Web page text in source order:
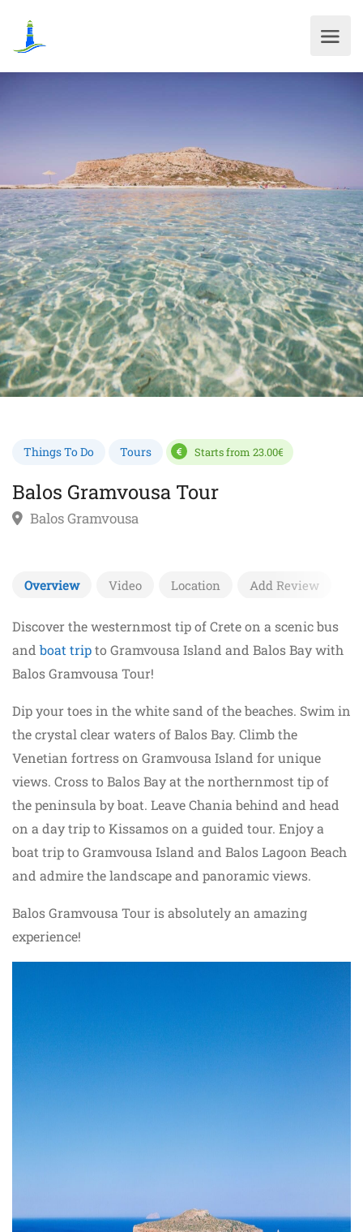
Things To Do Tours Starts from 23.00€
Balos Gramvousa Tour
Balos Gramvousa
Overview Video Location Add Review
Discover the westernmost tip of Crete on a scenic bus
and boat tripto Gramvousa Island and Balos Bay with
Balos Gramvousa Tour!
Dip your toes in the white sand of the beaches. Swim in
the crystal clear waters of Balos Bay. Climb the
Venetian fortress on Gramvousa Island for unique
views. Cross to Balos Bay at the northernmost tip of
the peninsula by boat. Leave Chania behind and head
on a day trip to Kissamos on a guided tour. Enjoy a
boat trip to Gramvousa Island and Balos Lagoon Beach
and admire the landscape and panoramic views.
Balos Gramvousa Tour is absolutely an amazing
experience!